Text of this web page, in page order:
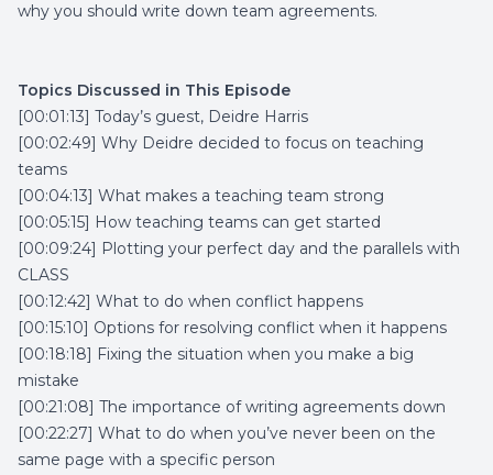
why you should write down team agreements.
Topics Discussed in This Episode
[00:01:13] Today’s guest, Deidre Harris
[00:02:49] Why Deidre decided to focus on teaching
teams
[00:04:13] What makes a teaching team strong
[00:05:15] How teaching teams can get started
[00:09:24] Plotting your perfect day and the parallels with
CLASS
[00:12:42] What to do when conflict happens
[00:15:10] Options for resolving conflict when it happens
[00:18:18] Fixing the situation when you make a big
mistake
[00:21:08] The importance of writing agreements down
[00:22:27] What to do when you’ve never been on the
same page with a specific person